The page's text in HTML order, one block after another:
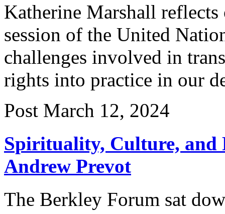
Katherine Marshall
session of the United
challenges involved in
rights into practice in our
Post March 12, 2024
Spirituality, Culture, and
Andrew Prevot
The Berkley Forum sat